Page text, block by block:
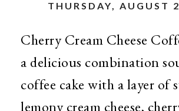
THURSDAY, AUGUST
Cherry Cream Cheese
a delicious combination
coffee cake with a layer of
lemony cream cheese,